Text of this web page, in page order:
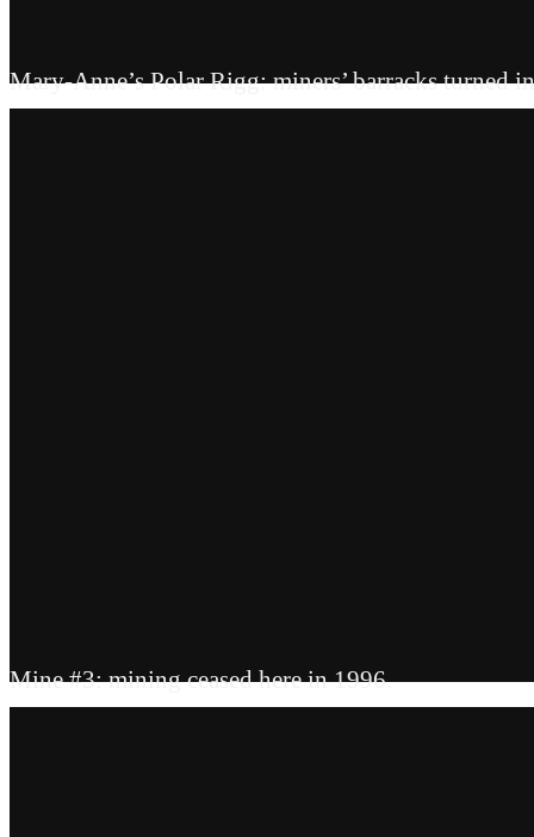
Mary-Anne’s Polar Rigg: miners’ barracks turned
Mine #3: mining ceased here in 1996.